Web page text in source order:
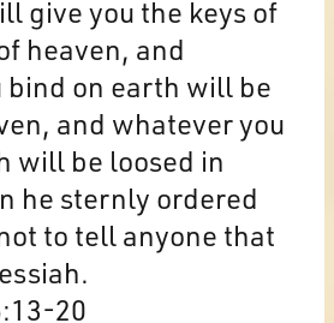
give you the keys of
heaven, and
bind on earth will be
and whatever you
will be loosed in
he sternly ordered
to tell anyone that
20